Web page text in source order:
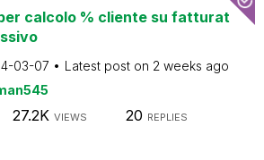
calcolo % cliente su fatturat
03-07 Latest post on 2 weeks ago
27.2K VIEWS 20 REPLIES